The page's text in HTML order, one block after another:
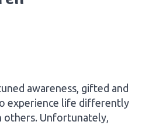
awareness, gifted and
experience life differently
others. Unfortunately,